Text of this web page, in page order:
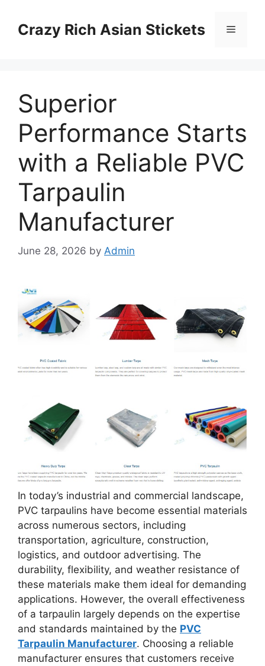
contentCrazy Rich Asian Stickets Menu
Superior
Performance Starts
with a Reliable PVC
Tarpaulin
Manufacturer
June 28, 2026 by Admin
In today’s industrial and commercial landscape,
PVC tarpaulins have become essential materials
across numerous sectors, including
transportation, agriculture, construction,
logistics, and outdoor advertising. The
durability, flexibility, and weather resistance of
these materials make them ideal for demanding
applications. However, the overall effectiveness
of a tarpaulin largely depends on the expertise
and standards maintained by the PVC
Tarpaulin Manufacturer. Choosing a reliable
manufacturer ensures that customers receive